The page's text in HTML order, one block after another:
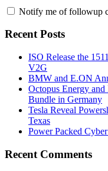
Notify me of followup
Recent Posts
ISO Release the
V2G
BMW and E.ON
Octopus Energy
Bundle in Germany
Tesla Reveal
Texas
Power Packed
Recent Comments